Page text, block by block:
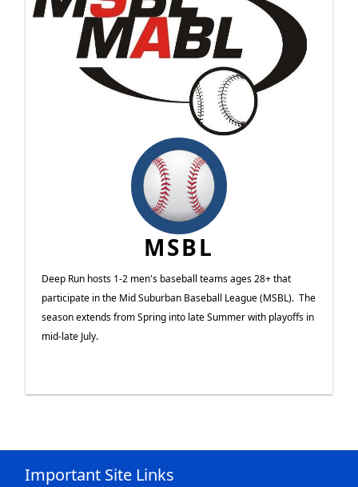
MSBL
Deep Run hosts 1-2 men's baseball teams ages 28+ that
participate in the Mid Suburban Baseball League (MSBL). The
season extends from Spring into late Summer with playoffs in
mid-late July.
Important Site Links